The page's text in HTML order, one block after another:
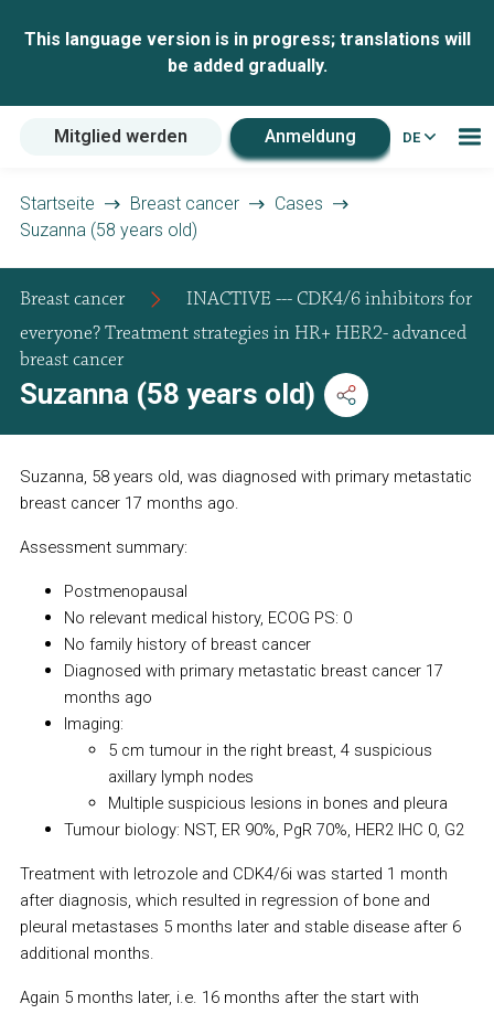
This language version is in progress; translations will
be added gradually.
Mitglied werden Anmeldung DE
Startseite Breast cancer
Cases
Suzanna (58 years old)
Breast cancer
INACTIVE --- CDK4/6 inhibitors for
everyone? Treatment strategies in HR+ HER2- advanced
breast cancer
Suzanna (58 years old)
Suzanna, 58 years old, was diagnosed with primary metastatic
breast cancer 17 months ago.
Assessment summary:
Postmenopausal
No relevant medical history, ECOG PS: 0
No family history of breast cancer
Diagnosed with primary metastatic breast cancer 17
months ago
Imaging:
5 cm tumour in the right breast, 4 suspicious
axillary lymph nodes
Multiple suspicious lesions in bones and pleura
Tumour biology: NST, ER 90%, PgR 70%, HER2 IHC 0, G2
Treatment with letrozole and CDK4/6i was started 1 month
after diagnosis, which resulted in regression of bone and
pleural metastases 5 months later and stable disease after 6
additional months.
Again 5 months later, i.e. 16 months after the start with